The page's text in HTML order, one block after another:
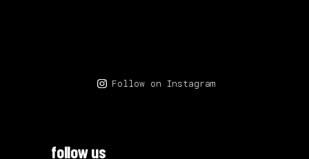
Follow on Instagram
follow us